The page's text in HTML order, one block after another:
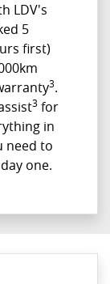
LDV's
5
first)
3.
3for
in
need to
one.